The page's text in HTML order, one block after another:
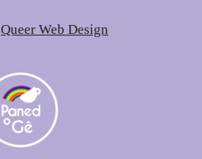
Queer Web Design